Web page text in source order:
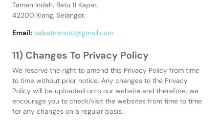
Taman Indah, Batu 11 Kapar,
42200 Klang, Selangor.
Email: salestmmoto@gmail.com
11) Changes To Privacy Policy
We reserve the right to amend this Privacy Policy from time
to time without prior notice. Any changes to the Privacy
Policy will be uploaded onto our website and therefore, we
encourage you to check/visit the websites from time to time
for any changes on a regular basis.